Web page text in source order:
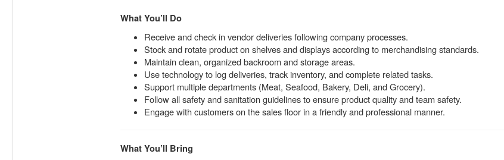
What You’ll Do
Receive and check in vendor deliveries following company processes.
Stock and rotate product on shelves and displays according to merchandising standards.
Maintain clean, organized backroom and storage areas.
Use technology to log deliveries, track inventory, and complete related tasks.
Support multiple departments (Meat, Seafood, Bakery, Deli, and Grocery).
Follow all safety and sanitation guidelines to ensure product quality and team safety.
Engage with customers on the sales floor in a friendly and professional manner.
What You’ll Bring